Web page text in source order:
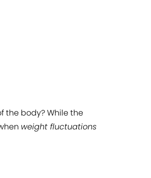
the body? While the
weight fluctuations